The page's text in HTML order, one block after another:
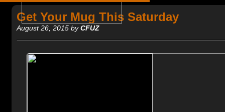
Get Your Mug This Saturday
August 26, 2015 byCFUZ